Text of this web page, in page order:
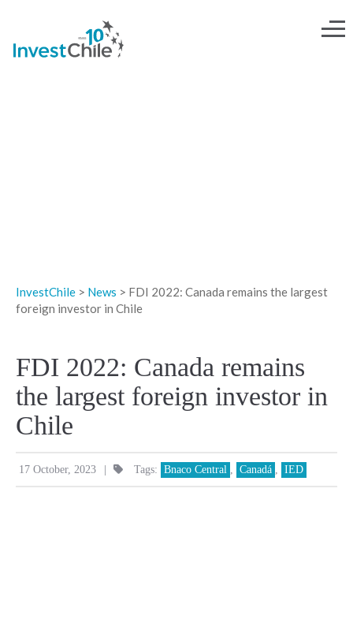
InvestChile > News > FDI 2022: Canada remains the largest
foreign investor in Chile
FDI 2022: Canada remains
the largest foreign investor in
Chile
17 October, 2023 | Tags: Bnaco Central Canadá IED